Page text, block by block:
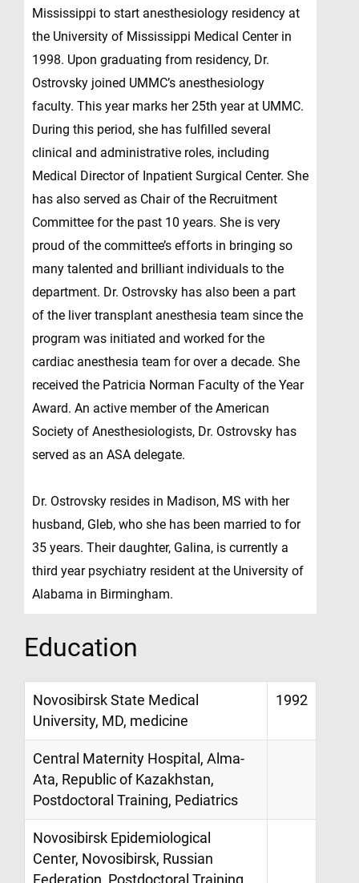
Mississippi to start anesthesiology residency at
the University of Mississippi Medical Center in
1998. Upon graduating from residency, Dr.
Ostrovsky joined UMMC’s anesthesiology
faculty. This year marks her 25th year at UMMC.
During this period, she has fulfilled several
clinical and administrative roles, including
Medical Director of Inpatient Surgical Center. She
has also served as Chair of the Recruitment
Committee for the past 10 years. She is very
proud of the committee’s efforts in bringing so
many talented and brilliant individuals to the
department. Dr. Ostrovsky has also been a part
of the liver transplant anesthesia team since the
program was initiated and worked for the
cardiac anesthesia team for over a decade. She
received the Patricia Norman Faculty of the Year
Award. An active member of the American
Society of Anesthesiologists, Dr. Ostrovsky has
served as an ASA delegate.
Dr. Ostrovsky resides in Madison, MS with her
husband, Gleb, who she has been married to for
35 years. Their daughter, Galina, is currently a
third year psychiatry resident at the University of
Alabama in Birmingham.
Education
Novosibirsk State Medical
University, MD, medicine
1992
Central Maternity Hospital, Alma-
Ata, Republic of Kazakhstan,
Postdoctoral Training, Pediatrics
Novosibirsk Epidemiological
Center, Novosibirsk, Russian